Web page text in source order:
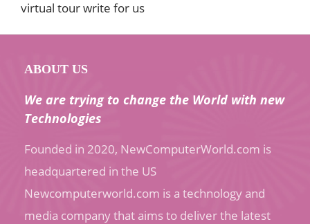
virtual tour write for us
ABOUT US
We are trying to change the World with new
Technologies
Founded in 2020, NewComputerWorld.com is
headquartered in the US
Newcomputerworld.com is a technology and
media company that aims to deliver the latest